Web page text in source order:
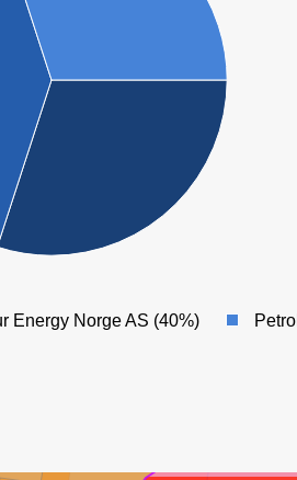
Energy Norge AS (40%)
GULLFAKS